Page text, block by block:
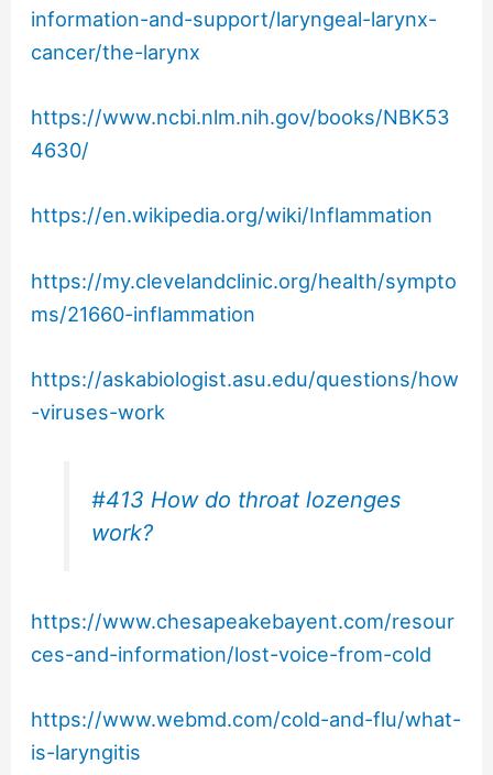
information-and-support/laryngeal-larynx-
cancer/the-larynx
https://www.ncbi.nlm.nih.gov/books/NBK53
4630/
https://en.wikipedia.org/wiki/Inflammation
https://my.clevelandclinic.org/health/sympto
ms/21660-inflammation
https://askabiologist.asu.edu/questions/how
-viruses-work
#413 How do throat lozenges
work?
https://www.chesapeakebayent.com/resour
ces-and-information/lost-voice-from-cold
https://www.webmd.com/cold-and-flu/what-
is-laryngitis